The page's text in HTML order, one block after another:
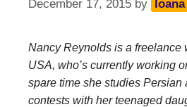
December 17, 2015 by Ioana
Nancy Reynolds is a freelance
USA, who’s currently working
spare time she studies Persian
contests with her teenaged